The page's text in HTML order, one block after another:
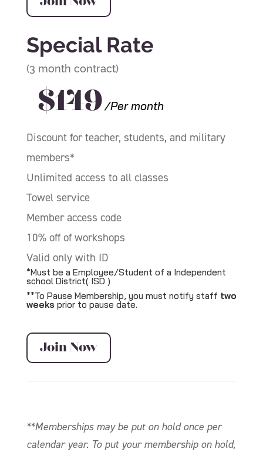
Special Rate
(3 month contract)
$149/Per month
Discount for teacher, students, and military
members*
Unlimited access to all classes
Towel service
Member access code
10% off of workshops
Valid only with ID
*Must be a Employee/Student of a Independent
school District( ISD )
**To Pause Membership, you must notify staff two
weeks prior to pause date.
Join Now
**Memberships may be put on hold once per
calendar year. To put your membership on hold,